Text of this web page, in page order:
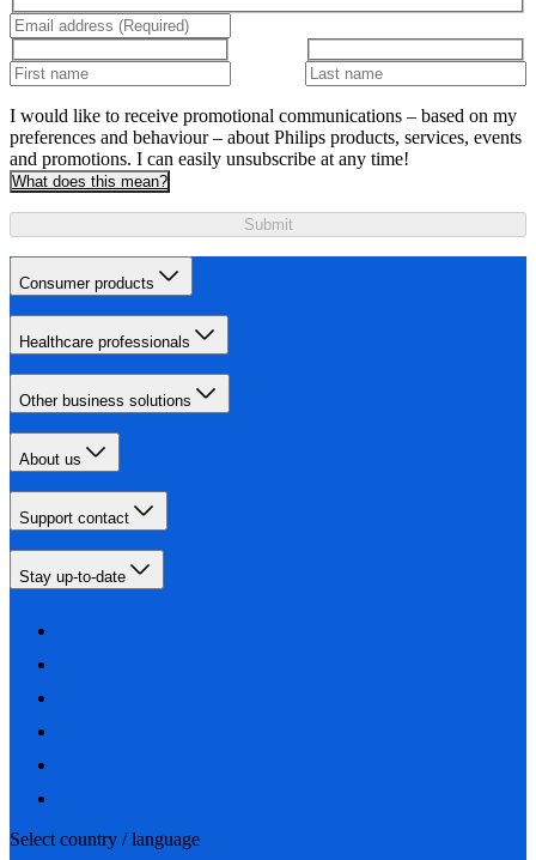
I would like to receive promotional communications – based on my
preferences and behaviour – about Philips products, services, events
and promotions. I can easily unsubscribe at any time!
What does this mean?
Submit
Consumer products
Healthcare professionals
Other business solutions
About us
Support contact
Stay up-to-date
Select country / language